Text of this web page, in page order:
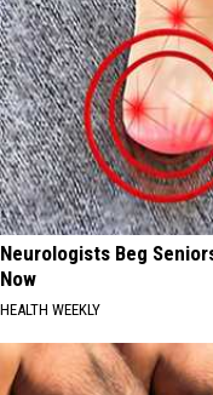
Neurologists Beg
Now
HEALTH WEEKLY